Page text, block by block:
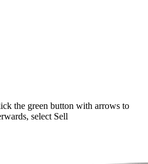
the green button with arrows to
select Sell